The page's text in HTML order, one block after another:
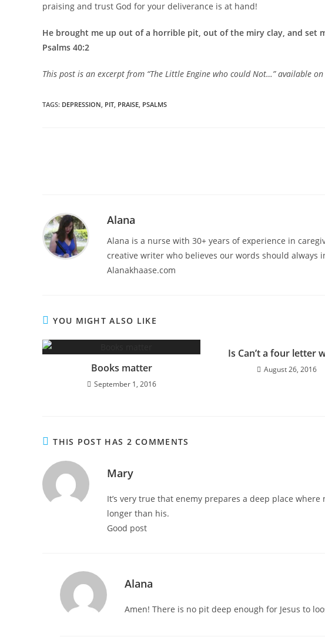
praising and trust God for your deliverance is at hand!
He brought me up out of a horrible pit, out of the miry clay, and set
Psalms 40:2
This post is an excerpt from “The Little Engine who could Not…” available
TAGS: DEPRESSION, PIT, PRAISE, PSALMS
Alana
Alana is a nurse with 30+ years of experience in
creative writer who believes our words should always
Alanakhaase.com
YOU MIGHT ALSO LIKE
Books matter
September 1, 2016
Is Can’t a four letter
August 26, 2016
THIS POST HAS 2 COMMENTS
Mary
It’s very true that enemy prepares a deep place
longer than his.
Good post
Alana
Amen! There is no pit deep enough for Jesus to